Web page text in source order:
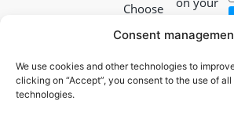
Consent
We use cookies and other technologies to
clicking on “Accept”, you consent to the use of
technologies.
Choose
delivery
method
Packaging
in-store